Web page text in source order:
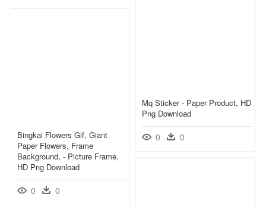
Mq Sticker - Paper Product, HD
Png Download
0 0
Bingkai Flowers Gif, Giant
Paper Flowers, Frame
Background, - Picture Frame,
HD Png Download
0 0